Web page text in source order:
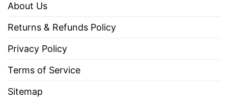
About Us
Returns & Refunds Policy
Privacy Policy
Terms of Service
Sitemap